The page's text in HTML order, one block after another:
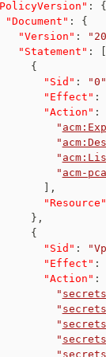
:
{
"Document" :
{
"Version" :
"Statement" :
{
"Sid" : "0"
"Effect" :
"Action" :
"
"
"
" acm-
,
"Resource"
} ,
{
"Sid" :
"Effect" :
"Action" :
"
"
"
"
"